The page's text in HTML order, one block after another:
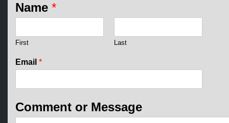
Name *
First Last
C
o
m
n
t
Email *
Comment or Message